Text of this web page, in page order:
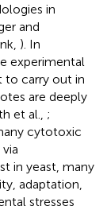
in
and
). In
experimental
to carry out in
are deeply
et al., ;
cytotoxic
in yeast, many
adaptation,
stresses